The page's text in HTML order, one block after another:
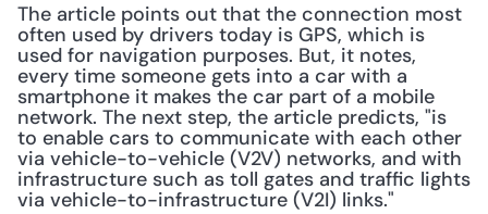
The article points out that the connection most
often used by drivers today is GPS, which is
used for navigation purposes. But, it notes,
every time someone gets into a car with a
smartphone it makes the car part of a mobile
network. The next step, the article predicts, "is
to enable cars to communicate with each other
via vehicle-to-vehicle (V2V) networks, and with
infrastructure such as toll gates and traffic lights
via vehicle-to-infrastructure (V2I) links."